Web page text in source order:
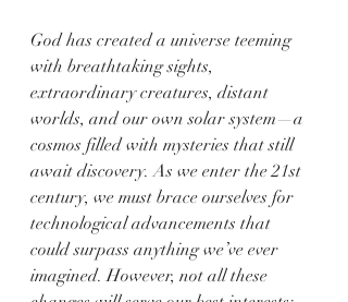
God has created a universe teeming
with breathtaking sights,
extraordinary creatures, distant
worlds, and our own solar system—a
cosmos filled with mysteries that still
await discovery. As we enter the 21st
century, we must brace ourselves for
technological advancements that
could surpass anything we’ve ever
imagined. However, not all these